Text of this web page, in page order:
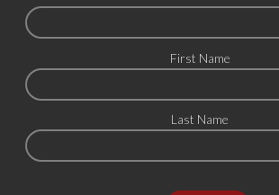
First Name
Last Name